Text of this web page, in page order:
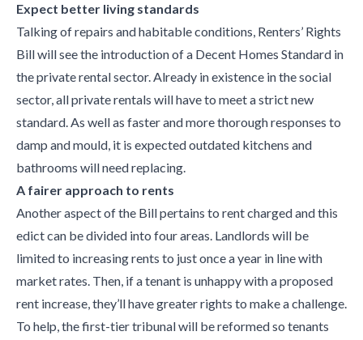
Expect better living standards
Talking of repairs and habitable conditions, Renters’ Rights
Bill will see the introduction of a Decent Homes Standard in
the private rental sector. Already in existence in the social
sector, all private rentals will have to meet a strict new
standard. As well as faster and more thorough responses to
damp and mould, it is expected outdated kitchens and
bathrooms will need replacing.
A fairer approach to rents
Another aspect of the Bill pertains to rent charged and this
edict can be divided into four areas. Landlords will be
limited to increasing rents to just once a year in line with
market rates. Then, if a tenant is unhappy with a proposed
rent increase, they’ll have greater rights to make a challenge.
To help, the first-tier tribunal will be reformed so tenants